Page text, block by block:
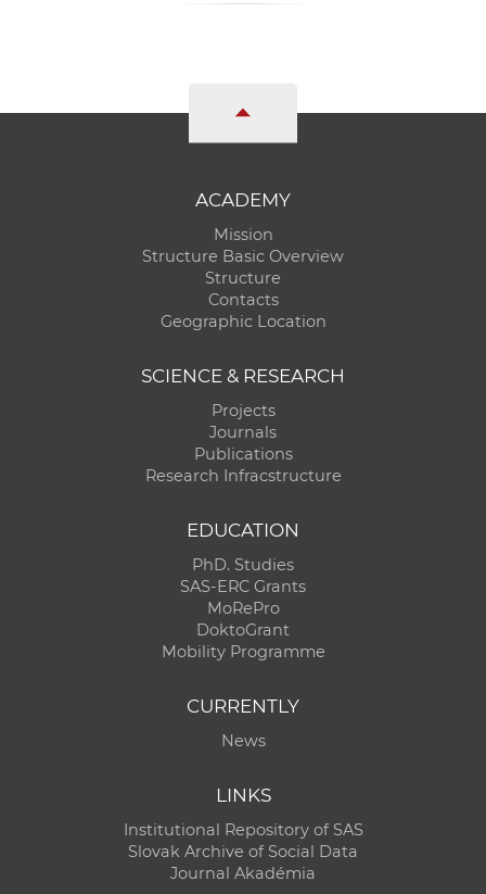
ACADEMY
Mission
Structure Basic Overview
Structure
Contacts
Geographic Location
SCIENCE & RESEARCH
Projects
Journals
Publications
Research Infracstructure
EDUCATION
PhD. Studies
SAS-ERC Grants
MoRePro
DoktoGrant
Mobility Programme
CURRENTLY
News
LINKS
Institutional Repository of SAS
Slovak Archive of Social Data
Journal Akadémia